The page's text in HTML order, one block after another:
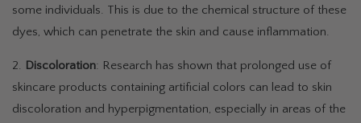
some individuals. This is due to the chemical structure of these
dyes, which can penetrate the skin and cause inflammation.
2. Discoloration: Research has shown that prolonged use of
skincare products containing artificial colors can lead to skin
discoloration and hyperpigmentation, especially in areas of the